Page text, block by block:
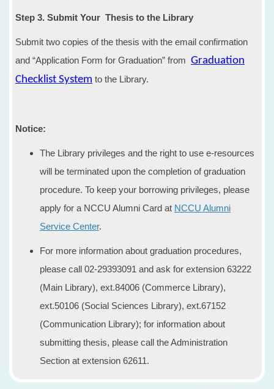
Step 3. Submit Your Thesis to the Library
Submit two copies of the thesis with the email confirmation
and “Application Form for Graduation” from Graduation
Checklist System to the Library.
Notice:
The Library privileges and the right to use e-resources
will be terminated upon the completion of graduation
procedure. To keep your borrowing privileges, please
apply for a NCCU Alumni Card at NCCU Alumni
Service Center.
For more information about graduation procedures,
please call 02-29393091 and ask for extension 63222
(Main Library), ext.84006 (Commerce Library),
ext.50106 (Social Sciences Library), ext.67152
(Communication Library); for information about
submitting thesis, please call the Administration
Section at extension 62611.